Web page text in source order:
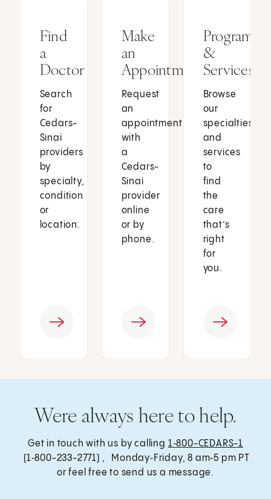
Find
a
Doctor
Search
for
Cedars-
Sinai
providers
by
specialty,
condition
or
location.
Make
an
Appointment
Request
an
appointment
with
a
Cedars-
Sinai
provider
online
or by
phone.
Programs
&
Services
Browse
our
specialties
and
services
to
find
the
care
that’s
right
for
you.
Were always here to help.
Get in touch with us by calling 1‑800-CEDARS-1
(1‑800-233-2771) , Monday‑Friday, 8 am‑5 pm PT
or feel free to send us a message.